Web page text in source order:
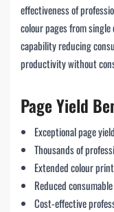
effectiveness of
colour pages from
capability reducing
productivity without
Page Yield
Exceptional page
Thousands of
Extended colour
Reduced
Cost-effective